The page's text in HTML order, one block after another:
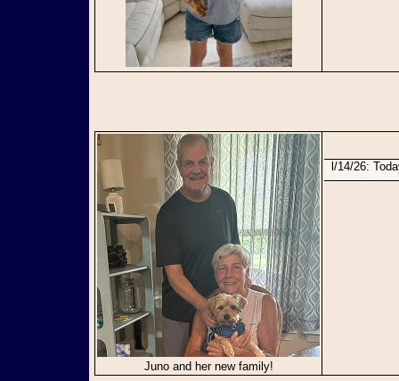
Juno and her new family!
l/14/26: